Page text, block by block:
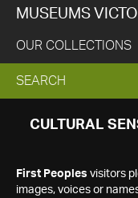
MUSEUMS
OUR COLLECTIONS
EXPAND
SEARCH
SEARCH
CULTURAL
First Peoples visitors
images, voices or